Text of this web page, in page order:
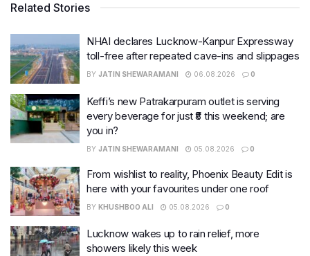
Related Stories
NHAI declares Lucknow-Kanpur Expressway
toll-free after repeated cave-ins and slippages
BY JATIN SHEWARAMANI 06.08.2026 0
Keffi’s new Patrakarpuram outlet is serving
every beverage for just ₹8 this weekend; are
you in?
BY JATIN SHEWARAMANI 05.08.2026 0
From wishlist to reality, Phoenix Beauty Edit is
here with your favourites under one roof
BY KHUSHBOO ALI 05.08.2026 0
Lucknow wakes up to rain relief, more
showers likely this week